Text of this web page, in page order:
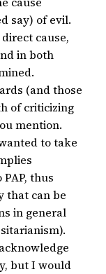
say) of evil.
cause,
in both
(and those
of criticizing
mention.
to take
thus
that can be
in general
but I would